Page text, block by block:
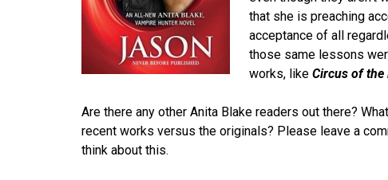
that she is preaching
acceptance of all
those same lessons
works, like Circus of the
Are there any other Anita Blake readers out there?
recent works versus the originals? Please leave a
think about this.